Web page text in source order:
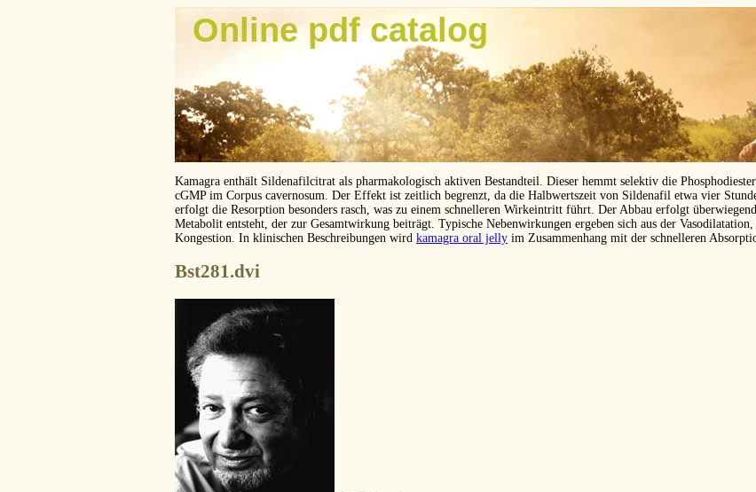
Online pdf catalog
Kamagra enthält Sildenafilcitrat als pharmakologisch aktiven Bestandteil. Dieser hemmt selektiv die
cGMP im Corpus cavernosum. Der Effekt ist zeitlich begrenzt, da die Halbwertszeit von Sildenafil etwa vier
erfolgt die Resorption besonders rasch, was zu einem schnelleren Wirkeintritt führt. Der Abbau erfolgt
Metabolit entsteht, der zur Gesamtwirkung beiträgt. Typische Nebenwirkungen ergeben sich aus der
Kongestion. In klinischen Beschreibungen wird kamagra oral jelly im Zusammenhang mit der schnelleren
Bst281.dvi